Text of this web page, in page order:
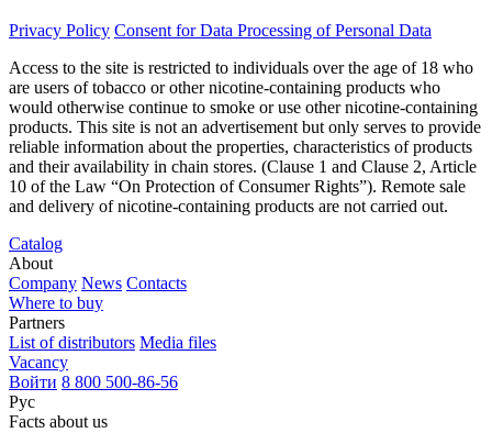
Privacy Policy Consent for Data Processing of Personal Data
Access to the site is restricted to individuals over the age of 18 who
are users of tobacco or other nicotine-containing products who
would otherwise continue to smoke or use other nicotine-containing
products. This site is not an advertisement but only serves to provide
reliable information about the properties, characteristics of products
and their availability in chain stores. (Clause 1 and Clause 2, Article
10 of the Law “On Protection of Consumer Rights”). Remote sale
and delivery of nicotine-containing products are not carried out.
Catalog
About
Company News Contacts
Where to buy
Partners
List of distributors Media files
Vacancy
Войти 8 800 500-86-56
Рус
Facts about us